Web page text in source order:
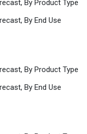
By Product Type
By End Use
By Product Type
By End Use